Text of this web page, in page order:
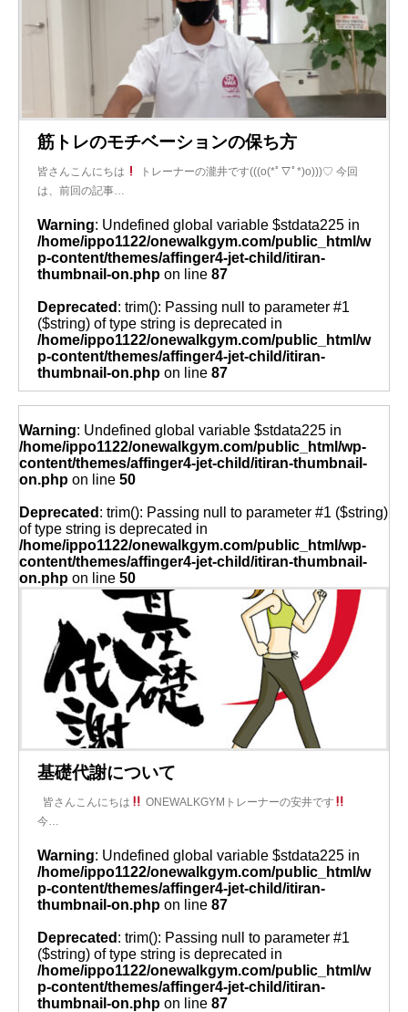
筋トレのモチベーションの保ち方
皆さんこんにちは
トレーナーの瀧井です(((o(*ﾟ▽ﾟ*)o)))♡ 今回
は、前回の記事…
Warning: Undefined global variable $stdata225 in
/home/ippo1122/onewalkgym.com/public_html/w
p-content/themes/affinger4-jet-child/itiran-
thumbnail-on.php on line 87
Deprecated : trim(): Passing null to parameter #1
($string) of type string is deprecated in
/home/ippo1122/onewalkgym.com/public_html/w
p-content/themes/affinger4-jet-child/itiran-
thumbnail-on.php on line 87
Warning: Undefined global variable $stdata225 in
/home/ippo1122/onewalkgym.com/public_html/wp-
content/themes/affinger4-jet-child/itiran-thumbnail-
on.php on line 50
Deprecated : trim(): Passing null to parameter #1 ($string)
of type string is deprecated in
/home/ippo1122/onewalkgym.com/public_html/wp-
content/themes/affinger4-jet-child/itiran-thumbnail-
on.php on line 50
基礎代謝について
皆さんこんにちは
ONEWALKGYMトレーナーの安井です
今…
Warning: Undefined global variable $stdata225 in
/home/ippo1122/onewalkgym.com/public_html/w
p-content/themes/affinger4-jet-child/itiran-
thumbnail-on.php on line 87
Deprecated : trim(): Passing null to parameter #1
($string) of type string is deprecated in
/home/ippo1122/onewalkgym.com/public_html/w
p-content/themes/affinger4-jet-child/itiran-
thumbnail-on.php on line 87